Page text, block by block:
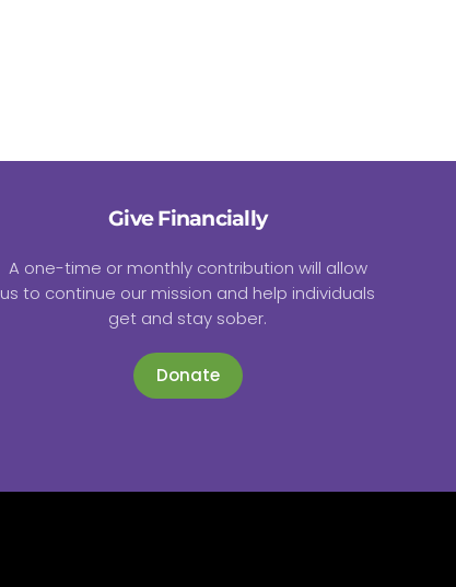
Give Financially
A one-time or monthly contribution will allow
us to continue our mission and help individuals
get and stay sober.
Donate